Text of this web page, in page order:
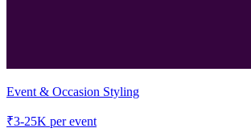
Event & Occasion Styling
₹3-25K per event